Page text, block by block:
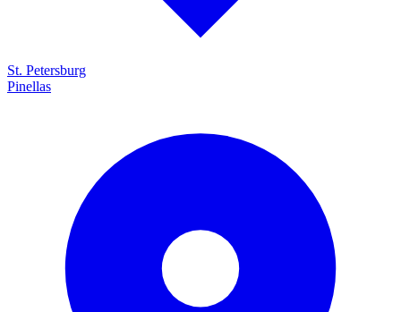
St. Petersburg
Pinellas